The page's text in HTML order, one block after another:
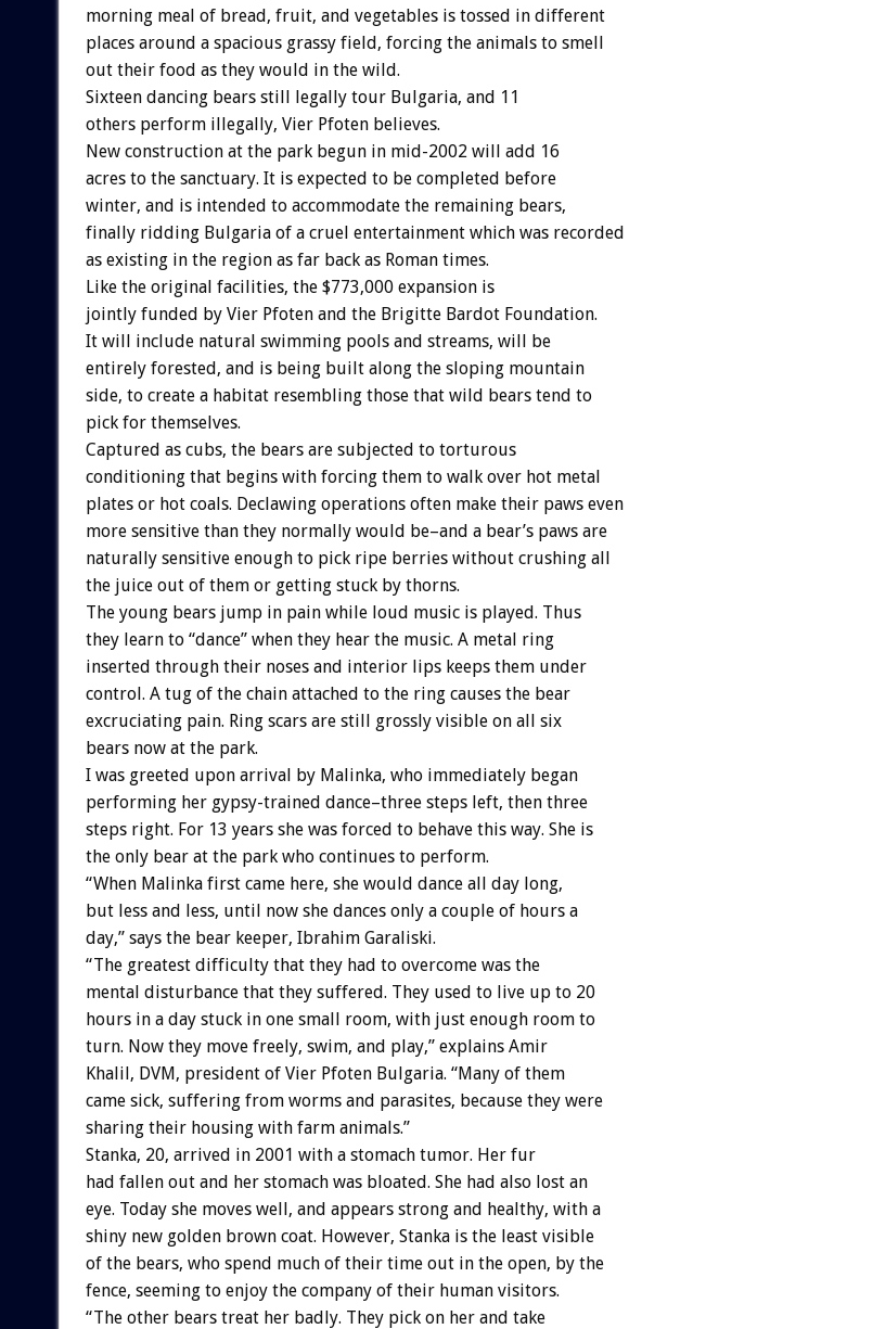
morning meal of bread, fruit, and vegetables is tossed in different
places around a spacious grassy field, forcing the animals to smell
out their food as they would in the wild.
Sixteen dancing bears still legally tour Bulgaria, and 11
others perform illegally, Vier Pfoten believes.
New construction at the park begun in mid-2002 will add 16
acres to the sanctuary. It is expected to be completed before
winter, and is intended to accommodate the remaining bears,
finally ridding Bulgaria of a cruel entertainment which was recorded
as existing in the region as far back as Roman times.
Like the original facilities, the $773,000 expansion is
jointly funded by Vier Pfoten and the Brigitte Bardot Foundation.
It will include natural swimming pools and streams, will be
entirely forested, and is being built along the sloping mountain
side, to create a habitat resembling those that wild bears tend to
pick for themselves.
Captured as cubs, the bears are subjected to torturous
conditioning that begins with forcing them to walk over hot metal
plates or hot coals. Declawing operations often make their paws even
more sensitive than they normally would be–and a bear’s paws are
naturally sensitive enough to pick ripe berries without crushing all
the juice out of them or getting stuck by thorns.
The young bears jump in pain while loud music is played. Thus
they learn to “dance” when they hear the music. A metal ring
inserted through their noses and interior lips keeps them under
control. A tug of the chain attached to the ring causes the bear
excruciating pain. Ring scars are still grossly visible on all six
bears now at the park.
I was greeted upon arrival by Malinka, who immediately began
performing her gypsy-trained dance–three steps left, then three
steps right. For 13 years she was forced to behave this way. She is
the only bear at the park who continues to perform.
“When Malinka first came here, she would dance all day long,
but less and less, until now she dances only a couple of hours a
day,” says the bear keeper, Ibrahim Garaliski.
“The greatest difficulty that they had to overcome was the
mental disturbance that they suffered. They used to live up to 20
hours in a day stuck in one small room, with just enough room to
turn. Now they move freely, swim, and play,” explains Amir
Khalil, DVM, president of Vier Pfoten Bulgaria. “Many of them
came sick, suffering from worms and parasites, because they were
sharing their housing with farm animals.”
Stanka, 20, arrived in 2001 with a stomach tumor. Her fur
had fallen out and her stomach was bloated. She had also lost an
eye. Today she moves well, and appears strong and healthy, with a
shiny new golden brown coat. However, Stanka is the least visible
of the bears, who spend much of their time out in the open, by the
fence, seeming to enjoy the company of their human visitors.
“The other bears treat her badly. They pick on her and take